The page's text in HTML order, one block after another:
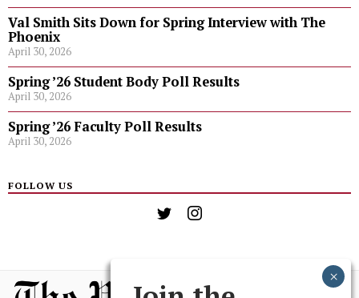
Val Smith Sits Down for Spring Interview with The
Phoenix
April 30, 2026
Spring ’26 Student Body Poll Results
April 30, 2026
Spring ’26 Faculty Poll Results
April 30, 2026
FOLLOW US